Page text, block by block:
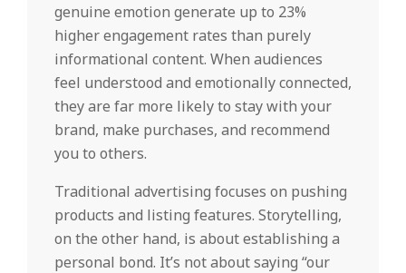
genuine emotion generate up to 23%
higher engagement rates than purely
informational content. When audiences
feel understood and emotionally connected,
they are far more likely to stay with your
brand, make purchases, and recommend
you to others.
Traditional advertising focuses on pushing
products and listing features. Storytelling,
on the other hand, is about establishing a
personal bond. It’s not about saying “our